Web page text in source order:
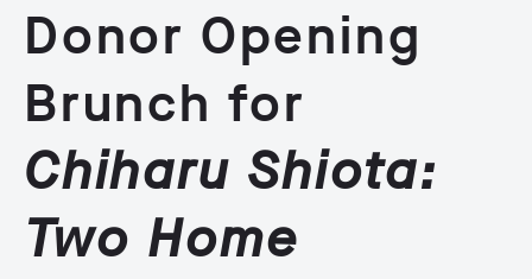
Donor Opening
Brunch for
Chiharu Shiota:
Two Home